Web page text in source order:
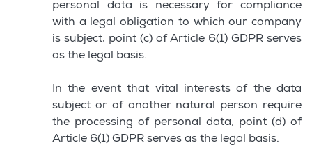
personal data is necessary for compliance
with a legal obligation to which our company
is subject, point (c) of Article 6(1) GDPR serves
as the legal basis.
In the event that vital interests of the data
subject or of another natural person require
the processing of personal data, point (d) of
Article 6(1) GDPR serves as the legal basis.